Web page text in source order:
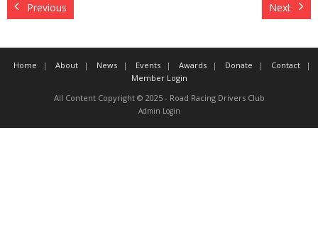
Previous Next
Home About News Events Awards Donate
Contact
Member Login
All Content Copyright © 2025 - Road Racing Drivers Club
Admin Login